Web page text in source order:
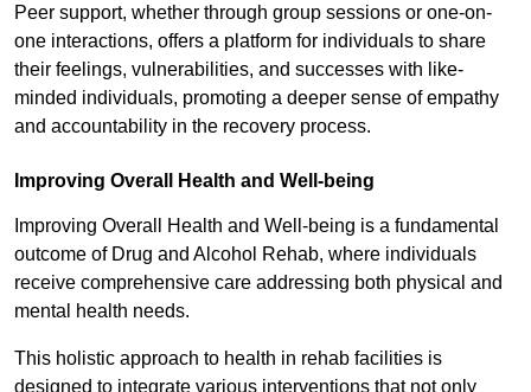
Peer support, whether through group sessions or one-on-
one interactions, offers a platform for individuals to share
their feelings, vulnerabilities, and successes with like-
minded individuals, promoting a deeper sense of empathy
and accountability in the recovery process.
Improving Overall Health and Well-being
Improving Overall Health and Well-being is a fundamental
outcome of Drug and Alcohol Rehab, where individuals
receive comprehensive care addressing both physical and
mental health needs.
This holistic approach to health in rehab facilities is
designed to integrate various interventions that not only